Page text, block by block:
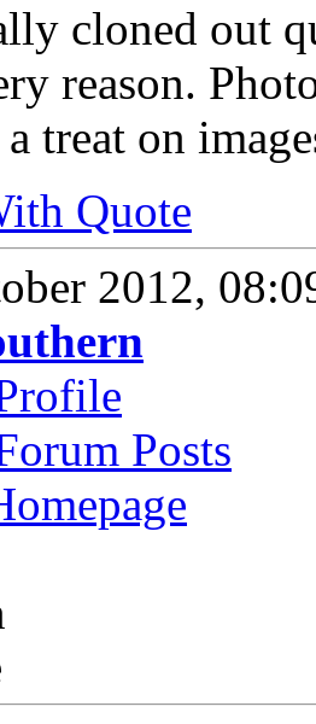
cloned out
reason.
treat on
Quote
2012,
Posts